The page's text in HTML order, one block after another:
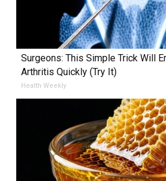
Surgeons: This Simple Trick Will
Arthritis Quickly (Try It)
Health Weekly